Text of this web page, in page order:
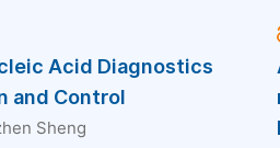
Acid Diagnostics
and Control
Sheng